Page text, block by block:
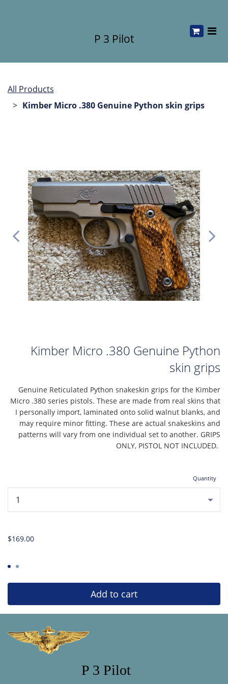
P 3 Pilot
All Products
Kimber Micro .380 Genuine Python skin grips
Kimber Micro .380 Genuine Python
skin grips
Genuine Reticulated Python snakeskin grips for the Kimber
Micro .380 series pistols. These are made from real skins that
I personally import, laminated onto solid walnut blanks, and
may require minor fitting. These are actual snakeskins and
patterns will vary from one individual set to another. GRIPS
ONLY, PISTOL NOT INCLUDED.
Quantity
$169.00
Add to cart
P 3 Pilot